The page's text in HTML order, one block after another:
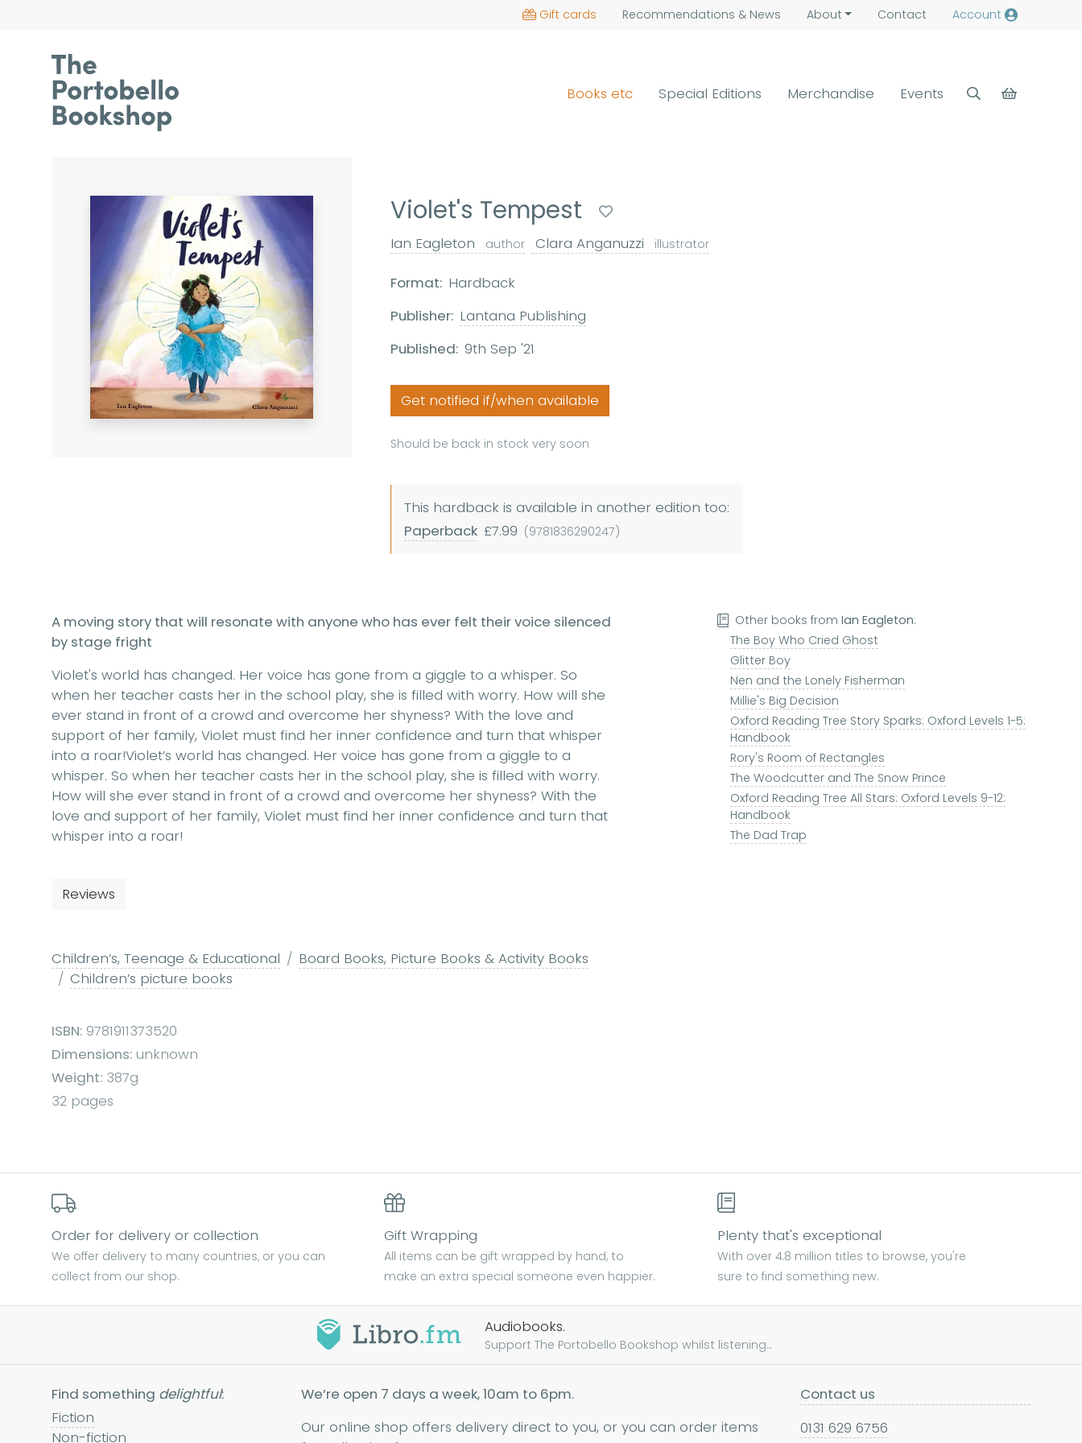
Gift cards Recommendations & News About Contact Account
Books etc Special Editions Merchandise Events
Violet's Tempest
Ian Eagleton author Clara Anganuzzi illustrator
Format: Hardback
Publisher: Lantana Publishing
Published: 9th Sep '21
Get notified if/when available
Should be back in stock very soon
This hardback is available in another edition too:
Paperback £7.99 (9781836290247)
A moving story that will resonate with anyone who has ever felt their voice silenced
by stage fright
Violet's world has changed. Her voice has gone from a giggle to a whisper. So
when her teacher casts her in the school play, she is filled with worry. How will she
ever stand in front of a crowd and overcome her shyness? With the love and
support of her family, Violet must find her inner confidence and turn that whisper
into a roar!Violet’s world has changed. Her voice has gone from a giggle to a
whisper. So when her teacher casts her in the school play, she is filled with worry.
How will she ever stand in front of a crowd and overcome her shyness? With the
love and support of her family, Violet must find her inner confidence and turn that
whisper into a roar!
Reviews
Children’s, Teenage & Educational
Board Books, Picture Books & Activity Books
Children’s picture books
ISBN: 9781911373520
Dimensions: unknown
Weight: 387g
32 pages
Other books fromIan Eagleton:
The Boy Who Cried Ghost
Glitter Boy
Nen and the Lonely Fisherman
Millie's Big Decision
Oxford Reading Tree Story Sparks: Oxford Levels 1-5:
Handbook
Rory's Room of Rectangles
The Woodcutter and The Snow Prince
Oxford Reading Tree All Stars: Oxford Levels 9-12:
Handbook
The Dad Trap
Order for delivery or collection
We offer delivery to many countries, or you can
collect from our shop.
Gift Wrapping
All items can be gift wrapped by hand, to
make an extra special someone even happier.
Plenty that's exceptional
With over 4.8 million titles to browse, you're
sure to find something new.
Audiobooks.
Support The Portobello Bookshop whilst listening...
Find something delightful:
Fiction
Non-fiction
We’re open 7 days a week, 10am to 6pm.
Our online shop offers delivery direct to you, or you can order items
Contact us
0131 629 6756